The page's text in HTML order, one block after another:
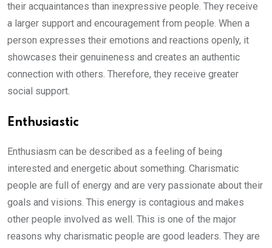
their acquaintances than inexpressive people. They receive
a larger support and encouragement from people. When a
person expresses their emotions and reactions openly, it
showcases their genuineness and creates an authentic
connection with others. Therefore, they receive greater
social support.
Enthusiastic
Enthusiasm can be described as a feeling of being
interested and energetic about something. Charismatic
people are full of energy and are very passionate about their
goals and visions. This energy is contagious and makes
other people involved as well. This is one of the major
reasons why charismatic people are good leaders. They are